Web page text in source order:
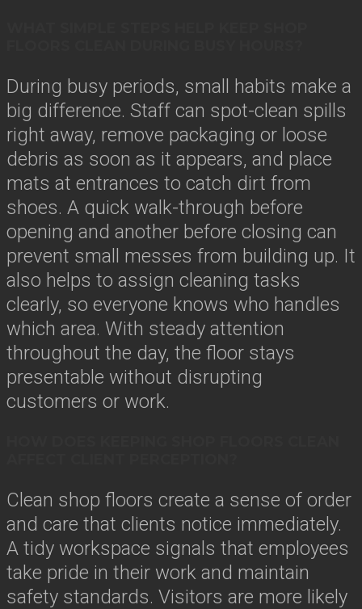
During busy periods, small habits make a
big difference. Staff can spot-clean spills
right away, remove packaging or loose
debris as soon as it appears, and place
mats at entrances to catch dirt from
shoes. A quick walk-through before
opening and another before closing can
prevent small messes from building up. It
also helps to assign cleaning tasks
clearly, so everyone knows who handles
which area. With steady attention
throughout the day, the floor stays
presentable without disrupting
customers or work.
Clean shop floors create a sense of order
and care that clients notice immediately.
A tidy workspace signals that employees
take pride in their work and maintain
safety standards. Visitors are more likely